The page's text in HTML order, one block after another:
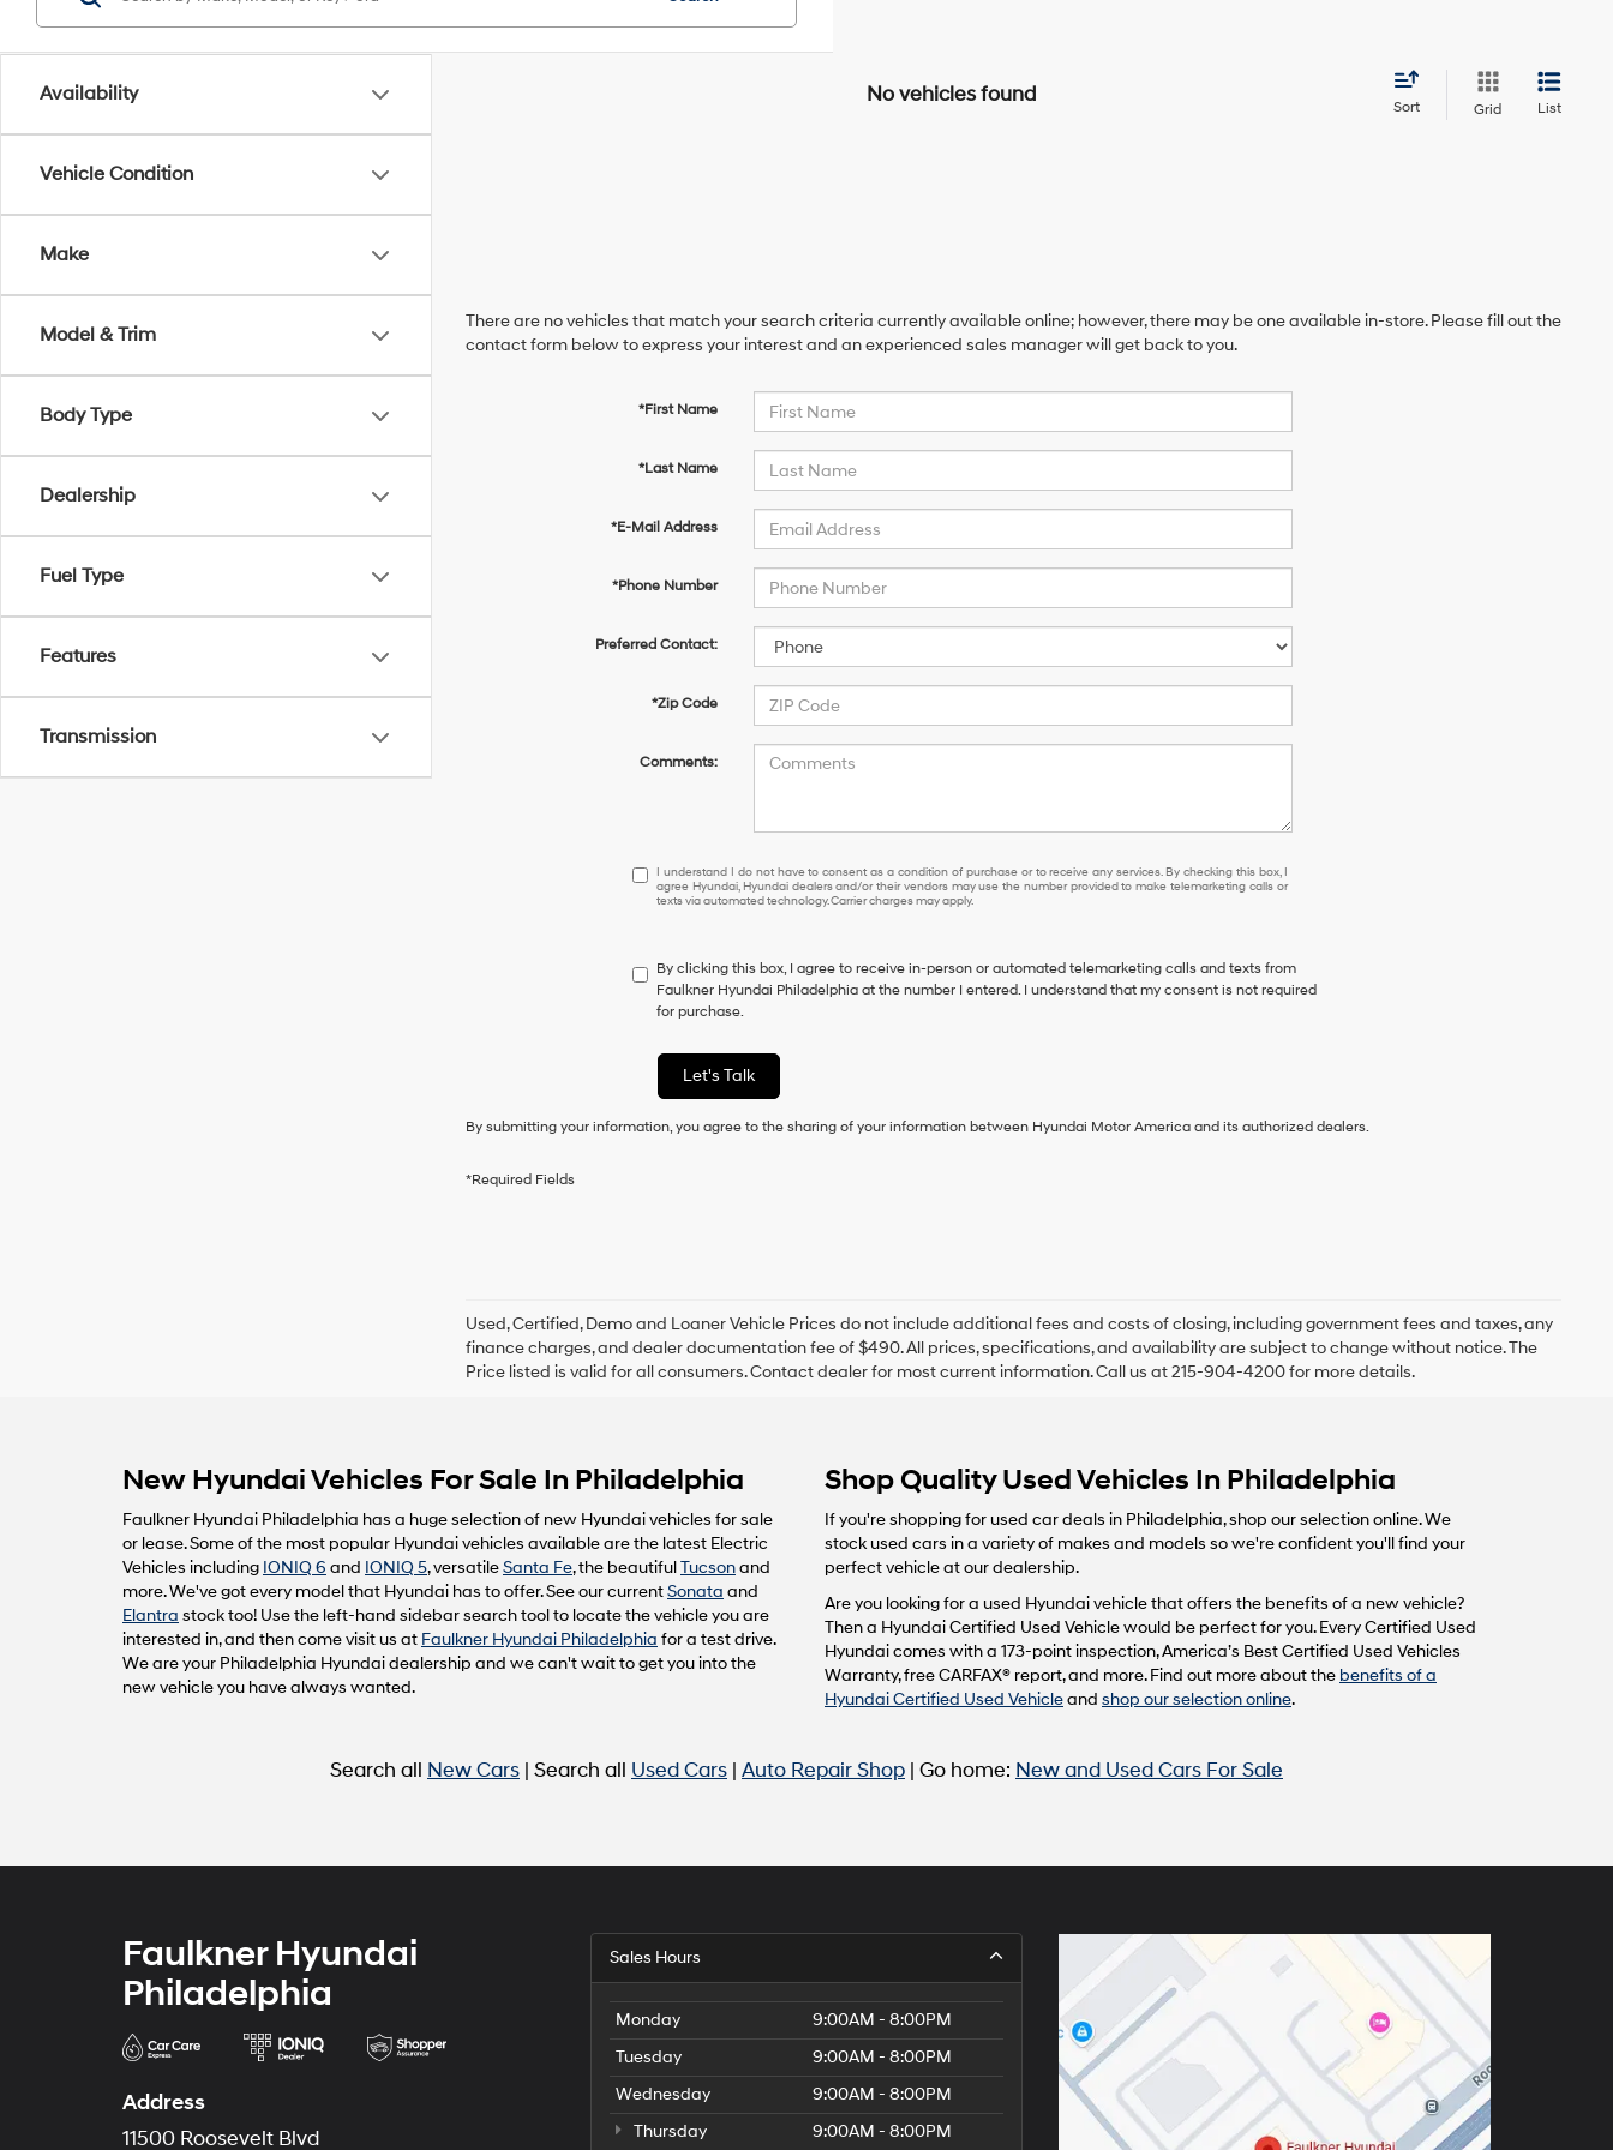
Availability
Vehicle Condition
Make
Model & Trim
Body Type
Dealership
Fuel Type
Features
Transmission
No vehicles found
Sort Grid List
There are no vehicles that match your search criteria currently available online; however, there may be one available in-store. Please fill out the
contact form below to express your interest and an experienced sales manager will get back to you.
*First Name
*Last Name
*E-Mail Address
*Phone Number
Preferred Contact:
*Zip Code
Comments:
I
understand
have
to
consent
a
condition
purchase
box,
I
agree
their
vendors
may
use
the
number
provided
to
make
telemarketing
automated
may
I understand I do not have to consent as a condition of purchase or to receive any services. By checking this box, I
agree Hyundai, Hyundai dealers and/or their vendors may use the number provided to make telemarketing calls or
texts via automated technology. Carrier charges may apply.
By clicking this box, I agree to receive in-person or automated telemarketing calls and texts from
Faulkner Hyundai Philadelphia at the number I entered. I understand that my consent is not required
for purchase.
Let's Talk
By submitting your information, you agree to the sharing of your information between Hyundai Motor America and its authorized dealers.
*Required Fields
Used, Certified, Demo and Loaner Vehicle Prices do not include additional fees and costs of closing, including government fees and taxes, any
finance charges, and dealer documentation fee of $490. All prices, specifications, and availability are subject to change without notice. The
Price listed is valid for all consumers. Contact dealer for most current information. Call us at 215-904-4200 for more details.
New Hyundai Vehicles For Sale In Philadelphia
Faulkner Hyundai Philadelphia has a huge selection of new Hyundai vehicles for sale
or lease. Some of the most popular Hyundai vehicles available are the latest Electric
Vehicles including IONIQ 6 and IONIQ 5, versatileSanta Fe, the beautifulTucsonand
more. We've got every model that Hyundai has to offer. See our currentSonata and
Elantra stock too! Use the left-hand sidebar search tool to locate the vehicle you are
interested in, and then come visit us at Faulkner Hyundai Philadelphia for a test drive.
We are your Philadelphia Hyundai dealership and we can't wait to get you into the
new vehicle you have always wanted.
Shop Quality Used Vehicles In Philadelphia
If you're shopping for used car deals in Philadelphia, shop our selection online. We
stock used cars in a variety of makes and models so we're confident you'll find your
perfect vehicle at our dealership.
Are you looking for a used Hyundai vehicle that offers the benefits of a new vehicle?
Then a Hyundai Certified Used Vehicle would be perfect for you. Every Certified Used
Hyundai comes with a 173-point inspection, America’s Best Certified Used Vehicles
Warranty, free CARFAX® report, and more. Find out more about the benefits of a
Hyundai Certified Used Vehicleand shop our selection online.
Search all New Cars | Search all Used Cars Auto Repair Shop | Go home: New and Used Cars For Sale
Faulkner Hyundai
Philadelphia
Address
11500 Roosevelt Blvd
Sales Hours
Monday
9:00AM - 8:00PM
Tuesday
9:00AM - 8:00PM
Wednesday
9:00AM - 8:00PM
Thursday
9:00AM - 8:00PM